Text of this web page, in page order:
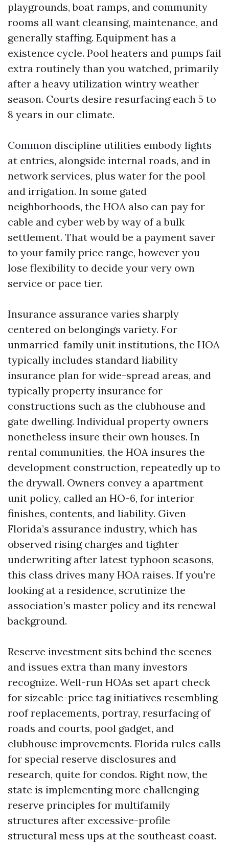
playgrounds, boat ramps, and community
rooms all want cleansing, maintenance, and
generally staffing. Equipment has a
existence cycle. Pool heaters and pumps fail
extra routinely than you watched, primarily
after a heavy utilization wintry weather
season. Courts desire resurfacing each 5 to
8 years in our climate.
Common discipline utilities embody lights
at entries, alongside internal roads, and in
network services, plus water for the pool
and irrigation. In some gated
neighborhoods, the HOA also can pay for
cable and cyber web by way of a bulk
settlement. That would be a payment saver
to your family price range, however you
lose flexibility to decide your very own
service or pace tier.
Insurance assurance varies sharply
centered on belongings variety. For
unmarried-family unit institutions, the HOA
typically includes standard liability
insurance plan for wide-spread areas, and
typically property insurance for
constructions such as the clubhouse and
gate dwelling. Individual property owners
nonetheless insure their own houses. In
rental communities, the HOA insures the
development construction, repeatedly up to
the drywall. Owners convey a apartment
unit policy, called an HO-6, for interior
finishes, contents, and liability. Given
Florida’s assurance industry, which has
observed rising charges and tighter
underwriting after latest typhoon seasons,
this class drives many HOA raises. If you're
looking at a residence, scrutinize the
association’s master policy and its renewal
background.
Reserve investment sits behind the scenes
and issues extra than many investors
recognize. Well-run HOAs set apart check
for sizeable-price tag initiatives resembling
roof replacements, portray, resurfacing of
roads and courts, pool gadget, and
clubhouse improvements. Florida rules calls
for special reserve disclosures and
research, quite for condos. Right now, the
state is implementing more challenging
reserve principles for multifamily
structures after excessive-profile
structural mess ups at the southeast coast.